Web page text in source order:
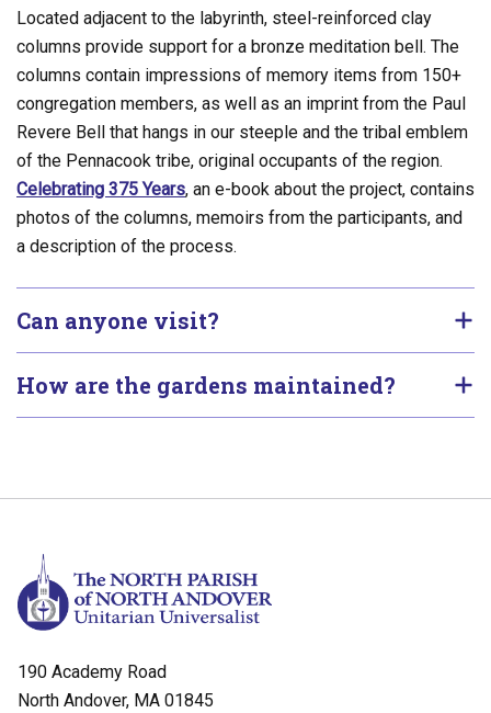
Located adjacent to the labyrinth, steel-reinforced clay
columns provide support for a bronze meditation bell. The
columns contain impressions of memory items from 150+
congregation members, as well as an imprint from the Paul
Revere Bell that hangs in our steeple and the tribal emblem
of the Pennacook tribe, original occupants of the region.
Celebrating 375 Years, an e-book about the project, contains
photos of the columns, memoirs from the participants, and
a description of the process.
Can anyone visit?
How are the gardens maintained?
190 Academy Road
North Andover, MA 01845